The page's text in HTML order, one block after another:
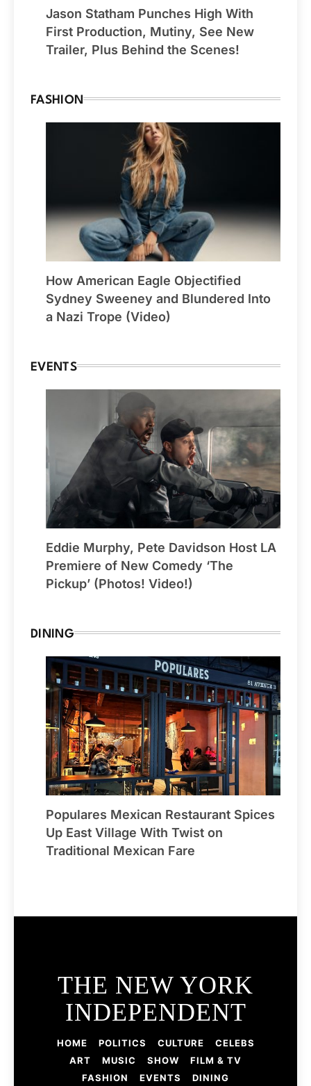
Jason Statham Punches High With
First Production, Mutiny, See New
Trailer, Plus Behind the Scenes!
FASHION
How American Eagle Objectified
Sydney Sweeney and Blundered Into
a Nazi Trope (Video)
EVENTS
Eddie Murphy, Pete Davidson Host LA
Premiere of New Comedy ‘The
Pickup’ (Photos! Video!)
DINING
Populares Mexican Restaurant Spices
Up East Village With Twist on
Traditional Mexican Fare
THE NEW YORK
INDEPENDENT
HOME POLITICS CULTURE
CELEBS
ART
MUSIC SHOW
FILM & TV
FASHION
EVENTS DINING